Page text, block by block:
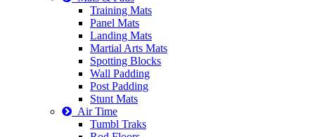
Training Mats
Panel Mats
Landing Mats
Martial Arts Mats
Spotting Blocks
Wall Padding
Post Padding
Stunt Mats
Air Time
Tumbl Traks